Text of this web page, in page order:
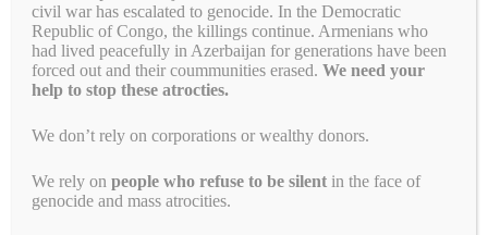
civil war has escalated to genocide. In the Democratic
Republic of Congo, the killings continue. Armenians who
had lived peacefully in Azerbaijan for generations have been
forced out and their coummunities erased.We need your
help to stop these atrocties.
We don’t rely on corporations or wealthy donors.
We rely onpeople who refuse to be silent in the face of
genocide and mass atrocities.